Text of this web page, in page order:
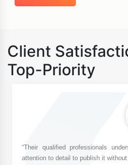
Client
Top-Priority
“Their qualified professionals
attention to detail to publish it